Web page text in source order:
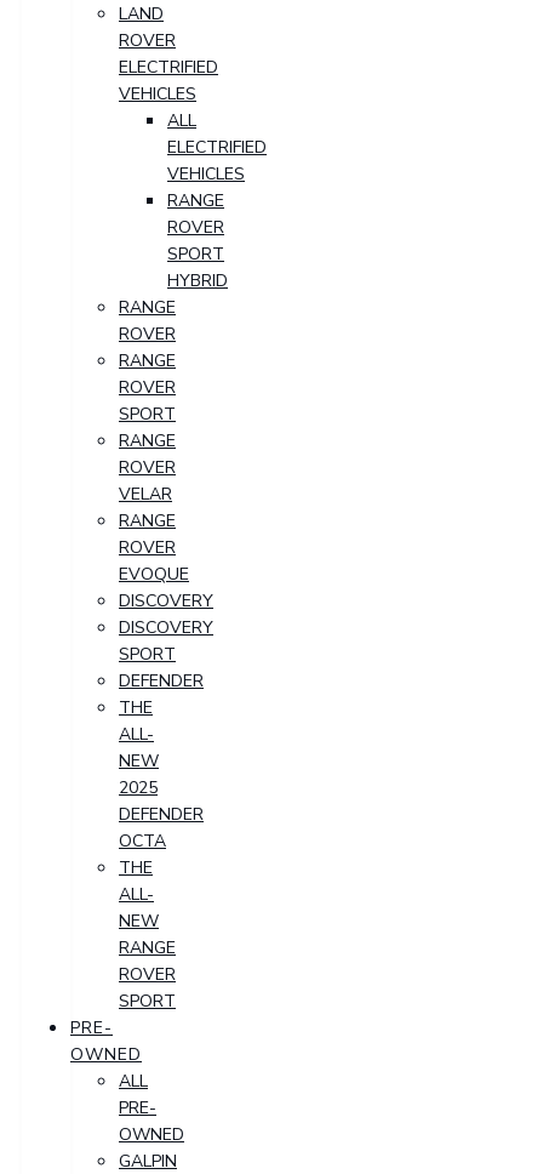
LAND
ROVER
ELECTRIFIED
VEHICLES
ALL
ELECTRIFIED
VEHICLES
RANGE
ROVER
SPORT
HYBRID
RANGE
ROVER
RANGE
ROVER
SPORT
RANGE
ROVER
VELAR
RANGE
ROVER
EVOQUE
DISCOVERY
DISCOVERY
SPORT
DEFENDER
THE
ALL-
NEW
2025
DEFENDER
OCTA
THE
ALL-
NEW
RANGE
ROVER
SPORT
PRE-
OWNED
ALL
PRE-
OWNED
GALPIN